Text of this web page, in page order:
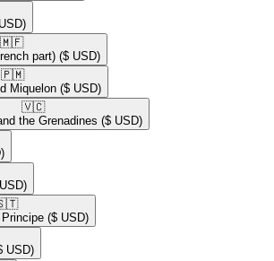
🇲🇫​
part) ($ USD)
🇵🇲​
Miquelon ($ USD)
🇻🇨​
the Grenadines ($ USD)
($ USD)
USD)